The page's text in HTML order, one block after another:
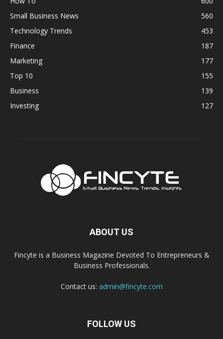
Small Business News
560
Technology Trends
453
Finance
187
Marketing
177
Top 10
155
Business
139
Investing
127
ABOUT US
Fincyte is a Business Magazine Devoted To Entrepreneurs &
Business Professionals.
Contact us: admin@fincyte.com
FOLLOW US